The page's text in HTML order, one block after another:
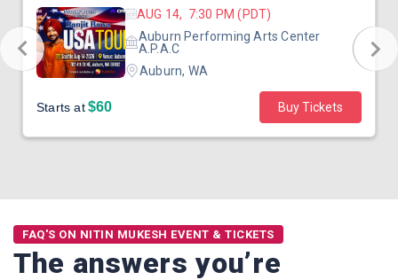
AUG 14, 7:30 PM (PDT)
Auburn Performing Arts Center
A.P.A.C
Auburn, WA
Starts at$60 Buy Tickets
FAQ'S ON NITIN MUKESH EVENT & TICKETS
The answers you’re